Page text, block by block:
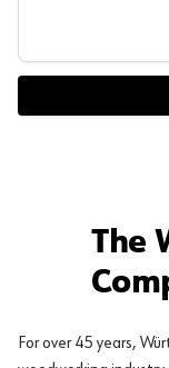
The
For over 45 years,